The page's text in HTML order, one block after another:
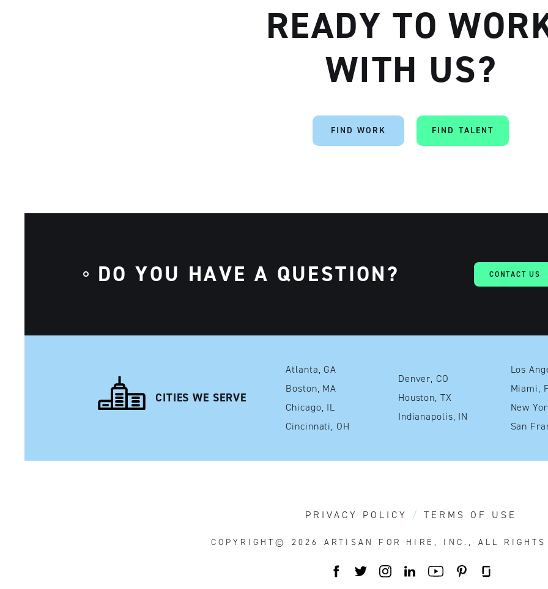
Artisan
READY TO
WITH US?
FIND WORK FIND TALENT
DO YOU HAVE A QUESTION? CONTACT US
CITIES WE SERVE
Atlanta, GA
Boston, MA
Chicago, IL
Cincinnati, OH
Denver, CO
Houston, TX
Indianapolis, IN
PRIVACY POLICY TERMS OF USE
COPYRIGHT© 2026 ARTISAN FOR HIRE, INC., ALL RIGHTS
FACEBOOK
TWITTERINSTAGRAM
LINKEDINYOUTUBE